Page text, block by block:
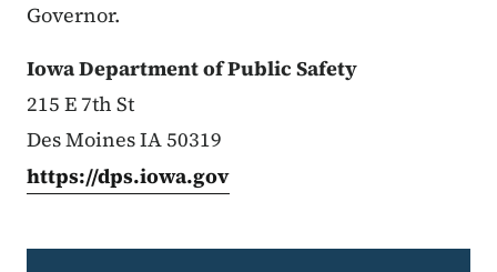
Governor.
Iowa Department of Public Safety
215 E 7th St
Des Moines IA 50319
https://dps.iowa.gov